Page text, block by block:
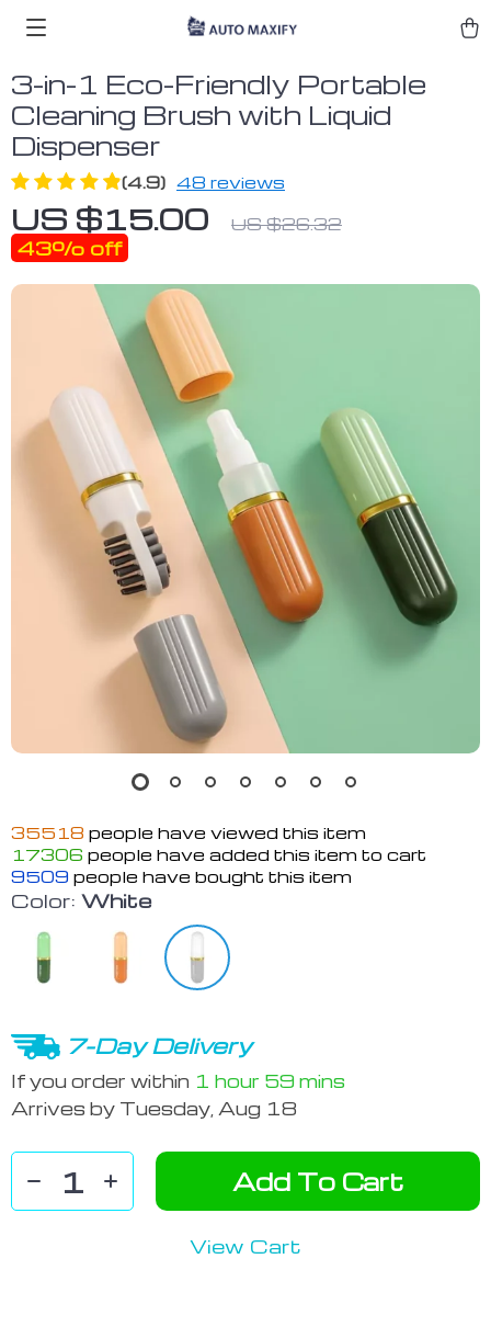
3-in-1 Eco-Friendly Portable
Cleaning Brush with Liquid
Dispenser
(4.9) 48 reviews
US $15.00 US $26.32
43% off
35518 people have viewed this item
17306 people have added this item to cart
9509 people have bought this item
Color: White
7-Day Delivery
If you order within 1 hour 59 mins
Arrives by Tuesday, Aug 18
Add To Cart
View Cart